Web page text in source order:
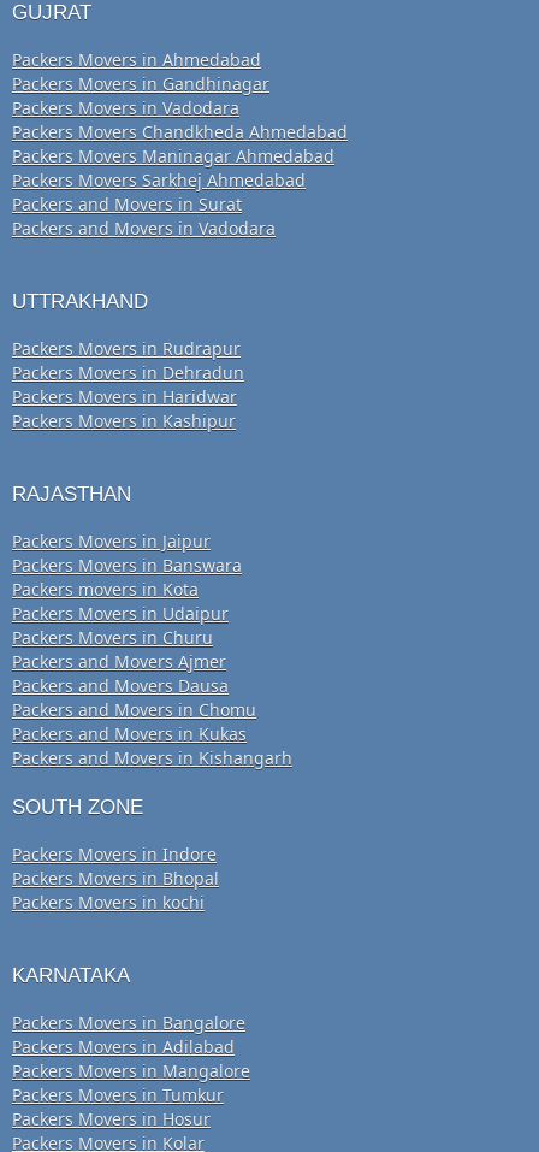
GUJRAT
Packers Movers in Ahmedabad
Packers Movers in Gandhinagar
Packers Movers in Vadodara
Packers Movers Chandkheda Ahmedabad
Packers Movers Maninagar Ahmedabad
Packers Movers Sarkhej Ahmedabad
Packers and Movers in Surat
Packers and Movers in Vadodara
UTTRAKHAND
Packers Movers in Rudrapur
Packers Movers in Dehradun
Packers Movers in Haridwar
Packers Movers in Kashipur
RAJASTHAN
Packers Movers in Jaipur
Packers Movers in Banswara
Packers movers in Kota
Packers Movers in Udaipur
Packers Movers in Churu
Packers and Movers Ajmer
Packers and Movers Dausa
Packers and Movers in Chomu
Packers and Movers in Kukas
Packers and Movers in Kishangarh
SOUTH ZONE
Packers Movers in Indore
Packers Movers in Bhopal
Packers Movers in kochi
KARNATAKA
Packers Movers in Bangalore
Packers Movers in Adilabad
Packers Movers in Mangalore
Packers Movers in Tumkur
Packers Movers in Hosur
Packers Movers in Kolar